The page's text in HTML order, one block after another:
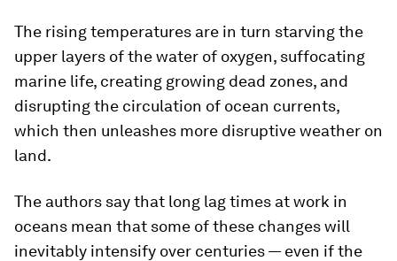
The rising temperatures are in turn starving the
upper layers of the water of oxygen, suffocating
marine life, creating growing dead zones, and
disrupting the circulation of ocean currents,
which then unleashes more disruptive weather on
land.
The authors say that long lag times at work in
oceans mean that some of these changes will
inevitably intensify over centuries — even if the